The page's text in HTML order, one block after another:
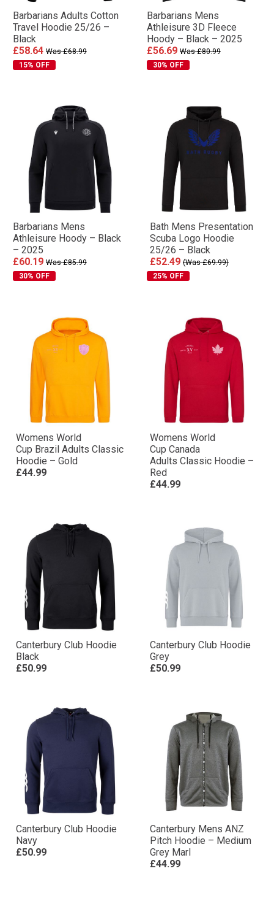
Barbarians Adults Cotton
Travel Hoodie 25/26 –
Black
£58.64 Was £68.99
15% OFF
Barbarians Mens
Athleisure 3D Fleece
Hoody – Black – 2025
£56.69 Was £80.99
30% OFF
Barbarians Mens
Athleisure Hoody – Black
– 2025
£60.19 Was £85.99
30% OFF
Bath Mens Presentation
Scuba Logo Hoodie
25/26 – Black
£52.49 (Was £69.99)
25% OFF
Womens World
Cup Brazil Adults Classic
Hoodie – Gold
£44.99
Womens World
Cup Canada
Adults Classic Hoodie –
Red
£44.99
Canterbury Club Hoodie
Black
£50.99
Canterbury Club Hoodie
Grey
£50.99
Canterbury Club Hoodie
Navy
£50.99
Canterbury Mens ANZ
Pitch Hoodie – Medium
Grey Marl
£44.99